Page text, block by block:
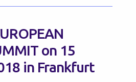
on 15
in Frankfurt